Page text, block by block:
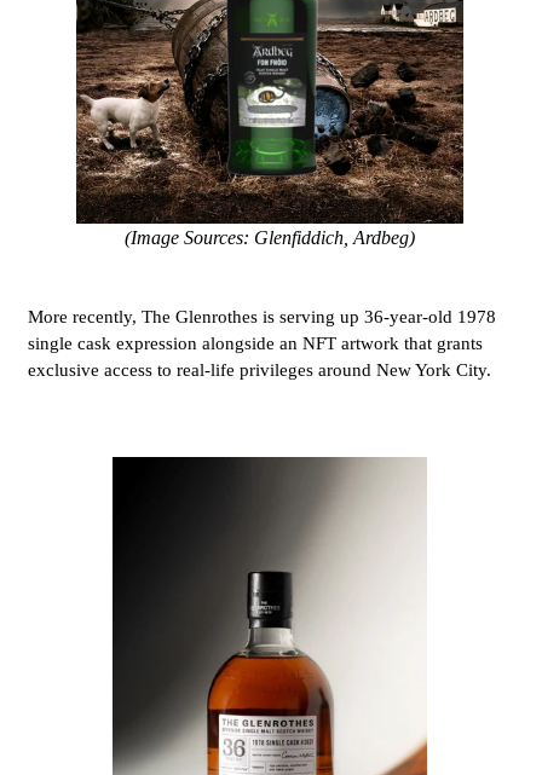
(Image Sources: Glenfiddich, Ardbeg)
More recently, The Glenrothes is serving up 36-year-old 1978
single cask expression alongside an NFT artwork that grants
exclusive access to real-life privileges around New York City.